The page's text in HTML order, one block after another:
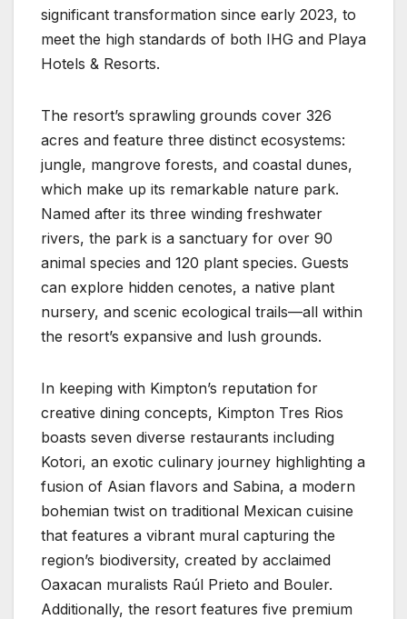
significant transformation since early 2023, to
meet the high standards of both IHG and Playa
Hotels & Resorts.
The resort’s sprawling grounds cover 326
acres and feature three distinct ecosystems:
jungle, mangrove forests, and coastal dunes,
which make up its remarkable nature park.
Named after its three winding freshwater
rivers, the park is a sanctuary for over 90
animal species and 120 plant species. Guests
can explore hidden cenotes, a native plant
nursery, and scenic ecological trails—all within
the resort’s expansive and lush grounds.
In keeping with Kimpton’s reputation for
creative dining concepts, Kimpton Tres Rios
boasts seven diverse restaurants including
Kotori, an exotic culinary journey highlighting a
fusion of Asian flavors and Sabina, a modern
bohemian twist on traditional Mexican cuisine
that features a vibrant mural capturing the
region’s biodiversity, created by acclaimed
Oaxacan muralists Raúl Prieto and Bouler.
Additionally, the resort features five premium